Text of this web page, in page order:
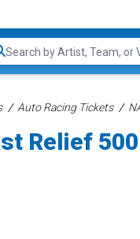
Search...
Auto Racing Tickets
Relief